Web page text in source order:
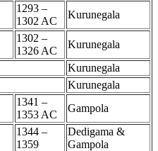
1293 –
1302 AC
Kurunegala
1302 –
1326 AC
Kurunegala
Kurunegala
Kurunegala
1341 –
1353 AC
Gampola
1344 –
1359
Dedigama &
Gampola